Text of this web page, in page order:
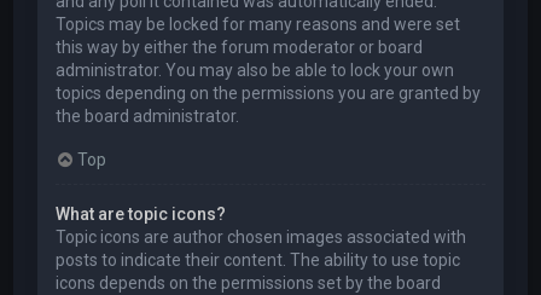
Topics may be locked for many reasons and were set
this way by either the forum moderator or board
administrator. You may also be able to lock your own
topics depending on the permissions you are granted by
the board administrator.
Top
What are topic icons?
Topic icons are author chosen images associated with
posts to indicate their content. The ability to use topic
icons depends on the permissions set by the board